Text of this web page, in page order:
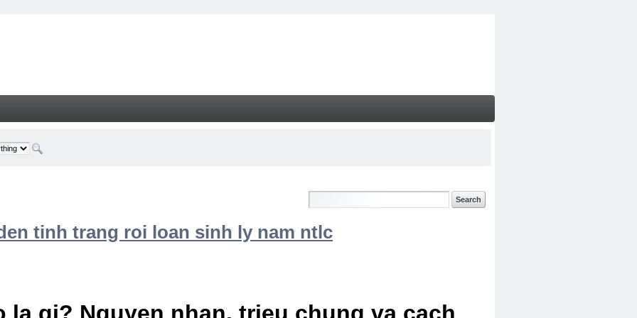
tinh trang roi loan sinh ly nam ntlc